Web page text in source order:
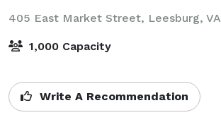
405 East Market Street, Leesburg, VA
1,000 Capacity
Write A Recommendation